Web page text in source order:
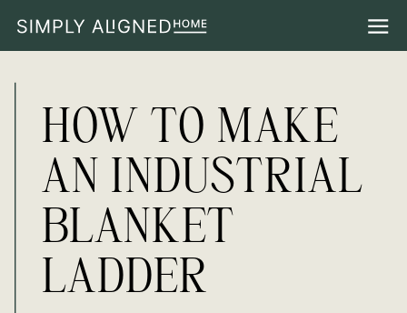
HOW TO MAKE
AN INDUSTRIAL
BLANKET
LADDER